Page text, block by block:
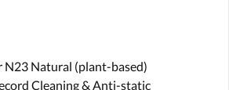
N23 Natural (plant-based)
Cleaning & Anti-static